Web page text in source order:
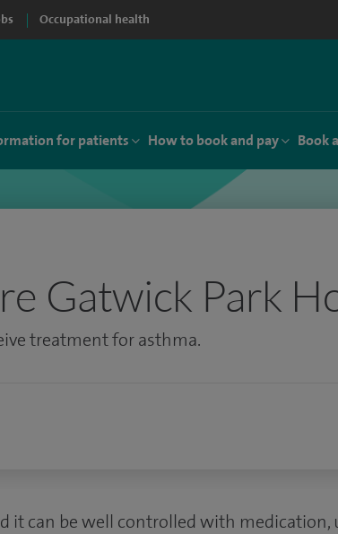
Occupational health
for patients How to book and pay Book
Gatwick Park
treatment for asthma.
it can be well controlled with medication,